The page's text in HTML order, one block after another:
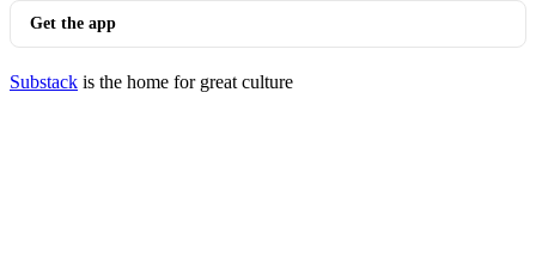
Get the app
Substack is the home for great culture